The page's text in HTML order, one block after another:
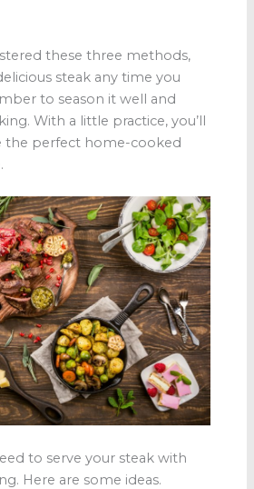
these three methods,
steak any time you
to season it well and
With a little practice, you’ll
the perfect home-cooked
to serve your steak with
Here are some ideas.